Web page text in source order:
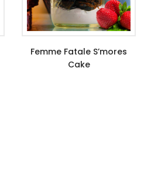
Femme Fatale S’mores
Cake